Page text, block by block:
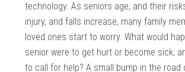
technology. As seniors age, and their
injury, and falls increase, many family
loved ones start to worry. What would
senior were to get hurt or become sick,
to call for help? A small bump in the road